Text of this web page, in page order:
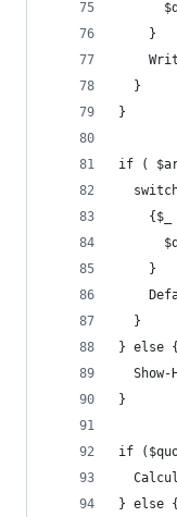
    }
  }
}
if (
{$_
    }
  }
} else {
Show-
}
if
} else {